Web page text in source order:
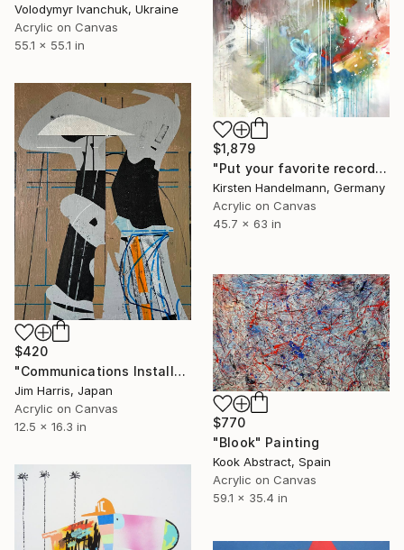
Volodymyr Ivanchuk, Ukraine
Acrylic on Canvas
55.1 x 55.1 in
$1,879
"Put your favorite record on" Painting
Kirsten Handelmann, Germany
Acrylic on Canvas
45.7 x 63 in
$420
"Communications Installation - Kvaløyvågen, Kongeriket Norge." Painting
Jim Harris, Japan
Acrylic on Canvas
12.5 x 16.3 in
$770
"Blook" Painting
Kook Abstract, Spain
Acrylic on Canvas
59.1 x 35.4 in